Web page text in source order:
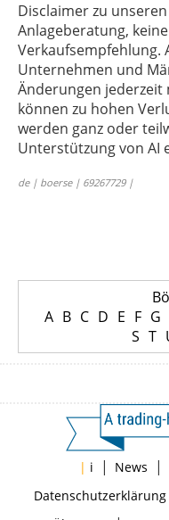
Disclaimer zu
Anlageberatung,
Verkaufsempfehlung.
Unternehmen und
Änderungen jederzeit
können zu hohen
werden ganz oder
Unterstützung von AI
de | boerse | 69267729 |
A B C D E F G
S T
| i | News |
Datenschutzerklärung